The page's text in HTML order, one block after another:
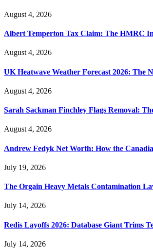
August 4, 2026
Albert Temperton Tax Claim: The HMRC
August 4, 2026
UK Heatwave Weather Forecast 2026: The
August 4, 2026
Sarah Sackman Finchley Flags Removal:
August 4, 2026
Andrew Fedyk Net Worth: How the
July 19, 2026
The Orgain Heavy Metals Contamination
July 14, 2026
Redis Layoffs 2026: Database Giant Trims
July 14, 2026